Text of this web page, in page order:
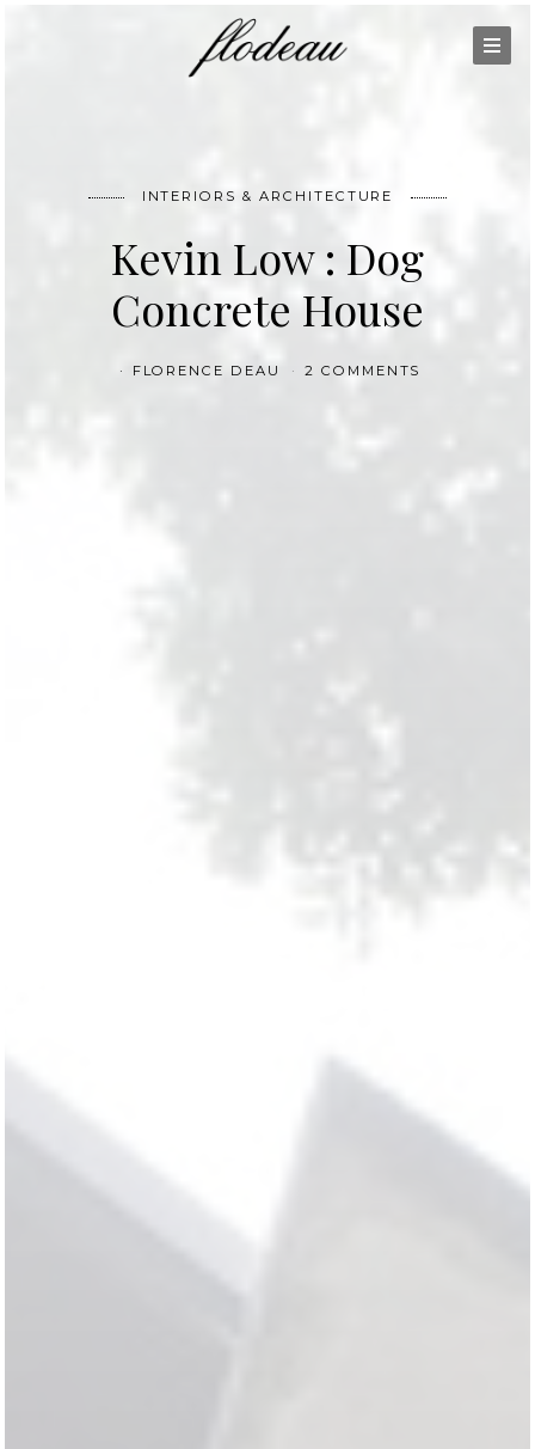
INTERIORS & ARCHITECTURE
Kevin Low : Dog
Concrete House
FLORENCE DEAU 2 COMMENTS